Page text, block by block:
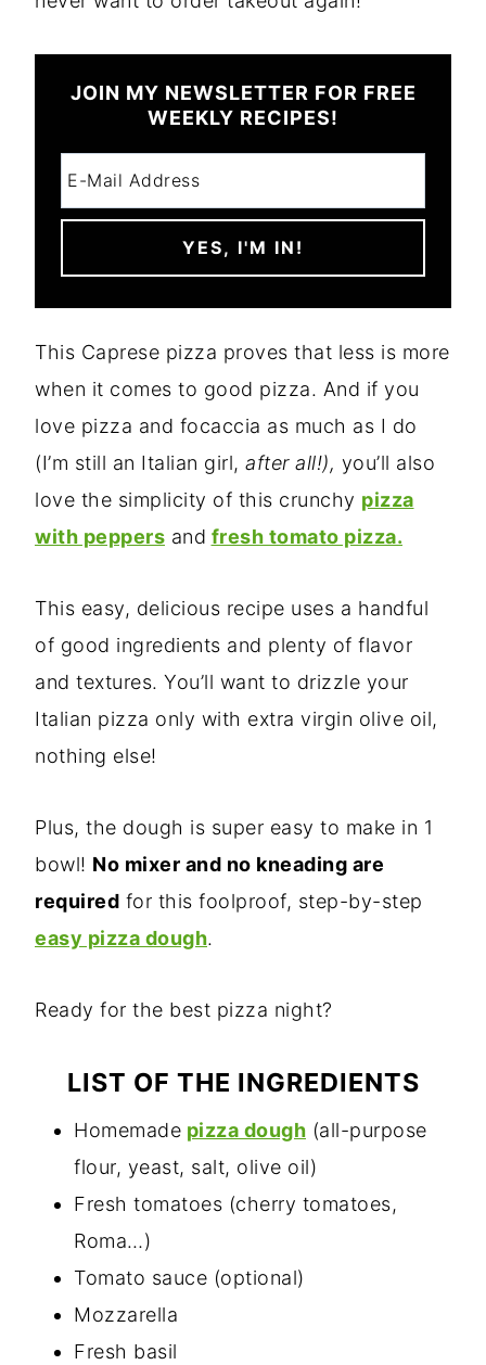
JOIN MY NEWSLETTER FOR FREE
WEEKLY RECIPES!
This Caprese pizza proves that less is more
when it comes to good pizza. And if you
love pizza and focaccia as much as I do
(I’m still an Italian girl, after all!), you’ll also
love the simplicity of this crunchy pizza
with peppers and fresh tomato pizza.
This easy, delicious recipe uses a handful
of good ingredients and plenty of flavor
and textures. You’ll want to drizzle your
Italian pizza only with extra virgin olive oil,
nothing else!
Plus, the dough is super easy to make in 1
bowl! No mixer and no kneading are
required for this foolproof, step-by-step
easy pizza dough.
Ready for the best pizza night?
LIST OF THE INGREDIENTS
Homemade pizza dough (all-purpose
flour, yeast, salt, olive oil)
Fresh tomatoes (cherry tomatoes,
Roma…)
Tomato sauce (optional)
Mozzarella
Fresh basil